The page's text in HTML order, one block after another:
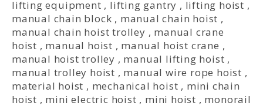
lifting equipment , lifting gantry , lifting hoist ,
manual chain block , manual chain hoist ,
manual chain hoist trolley , manual crane
hoist , manual hoist , manual hoist crane ,
manual hoist trolley , manual lifting hoist ,
manual trolley hoist , manual wire rope hoist ,
material hoist , mechanical hoist , mini chain
hoist , mini electric hoist , mini hoist , monorail